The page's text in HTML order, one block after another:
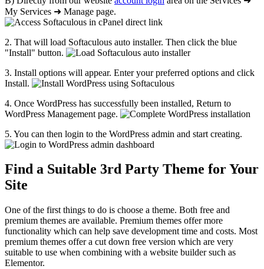
My Services ➜ Manage page.
2. That will load Softaculous auto installer. Then click the blue
"Install" button.
3. Install options will appear. Enter your preferred options and click
Install.
4. Once WordPress has successfully been installed, Return to
WordPress Management page.
5. You can then login to the WordPress admin and start creating.
Find a Suitable 3rd Party Theme for Your
Site
One of the first things to do is choose a theme. Both free and
premium themes are available. Premium themes offer more
functionality which can help save development time and costs. Most
premium themes offer a cut down free version which are very
suitable to use when combining with a website builder such as
Elementor.